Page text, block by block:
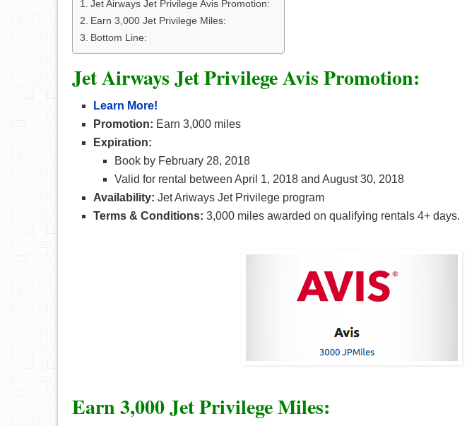
Jet Airways Jet Privilege Avis Promotion:
Earn 3,000 Jet Privilege Miles:
Bottom Line:
Jet Airways Jet Privilege Avis Promotion:
Learn More!
Promotion: Earn 3,000 miles
Expiration:
Book by February 28, 2018
Valid for rental between April 1, 2018 and August 30, 2018
Availability: Jet Ariways Jet Privilege program
Terms & Conditions: 3,000 miles awarded on qualifying rentals 4+ days.
Earn 3,000 Jet Privilege Miles: